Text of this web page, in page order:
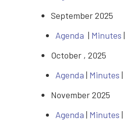
September 2025
Agenda| Minutes |
October , 2025
Agenda | Minutes|
November 2025
Agenda | Minutes |